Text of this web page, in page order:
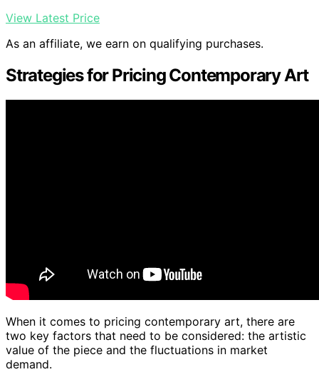
View Latest Price
As an affiliate, we earn on qualifying purchases.
Strategies for Pricing Contemporary Art
When it comes to pricing contemporary art, there are
two key factors that need to be considered: the artistic
value of the piece and the fluctuations in market
demand.